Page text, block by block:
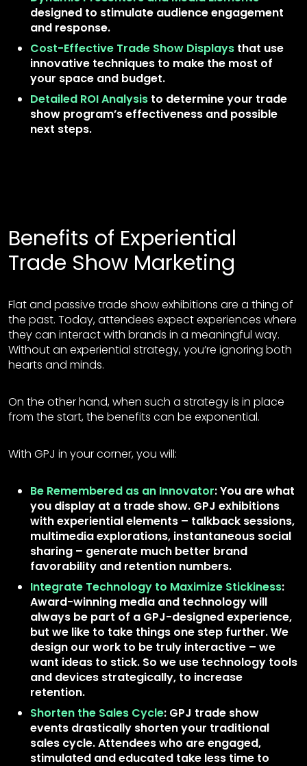
designed to stimulate audience engagement
and response.
Cost-Effective Trade Show Displays that use
innovative techniques to make the most of
your space and budget.
Detailed ROI Analysis to determine your trade
show program’s effectiveness and possible
next steps.
Benefits of Experiential
Trade Show Marketing
Flat and passive trade show exhibitions are a thing of
the past. Today, attendees expect experiences where
they can interact with brands in a meaningful way.
Without an experiential strategy, you’re ignoring both
hearts and minds.
On the other hand, when such a strategy is in place
from the start, the benefits can be exponential.
With GPJ in your corner, you will:
Be Remembered as an Innovator: You are what
you display at a trade show. GPJ exhibitions
with experiential elements – talkback sessions,
multimedia explorations, instantaneous social
sharing – generate much better brand
favorability and retention numbers.
Integrate Technology to Maximize Stickiness:
Award-winning media and technology will
always be part of a GPJ-designed experience,
but we like to take things one step further. We
design our work to be truly interactive – we
want ideas to stick. So we use technology tools
and devices strategically, to increase
retention.
Shorten the Sales Cycle: GPJ trade show
events drastically shorten your traditional
sales cycle. Attendees who are engaged,
stimulated and educated take less time to